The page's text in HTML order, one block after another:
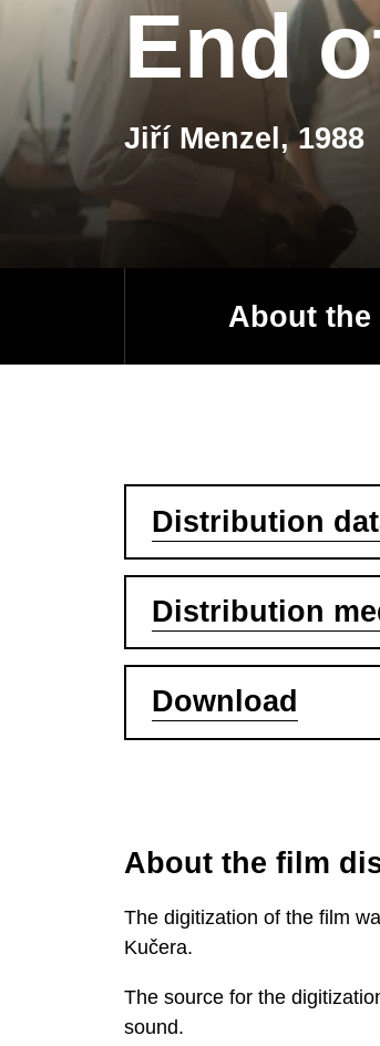
End
Jiří Menzel, 1988
About the
Distribution
Distribution
Download
About the film
The digitization of the film
Kučera.
The source for the
sound.